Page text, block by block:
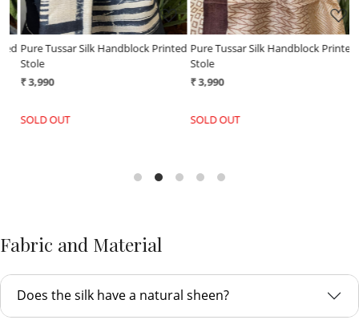
Pure Tussar Silk Handblock Printed
Stole
₹ 3,990
SOLD OUT
Pure Tussar Silk Handblock Printed
Stole
₹ 3,990
SOLD OUT
Fabric and Material
Does the silk have a natural sheen?